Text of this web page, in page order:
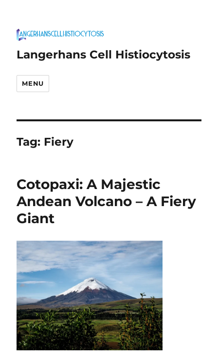
Langerhans Cell Histiocytosis
MENU
Tag: Fiery
Cotopaxi: A Majestic
Andean Volcano – A Fiery
Giant